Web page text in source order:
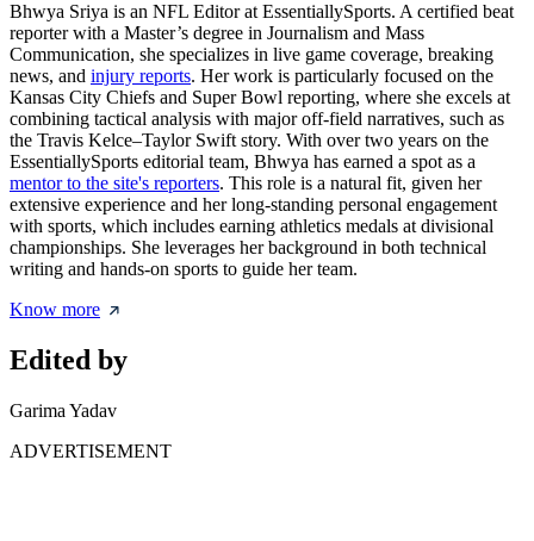
Bhwya Sriya is an NFL Editor at EssentiallySports. A certified beat
reporter with a Master’s degree in Journalism and Mass
Communication, she specializes in live game coverage, breaking
news, and injury reports. Her work is particularly focused on the
Kansas City Chiefs and Super Bowl reporting, where she excels at
combining tactical analysis with major off-field narratives, such as
the Travis Kelce–Taylor Swift story. With over two years on the
EssentiallySports editorial team, Bhwya has earned a spot as a
mentor to the site's reporters. This role is a natural fit, given her
extensive experience and her long-standing personal engagement
with sports, which includes earning athletics medals at divisional
championships. She leverages her background in both technical
writing and hands-on sports to guide her team.
Know more
Edited by
Garima Yadav
ADVERTISEMENT